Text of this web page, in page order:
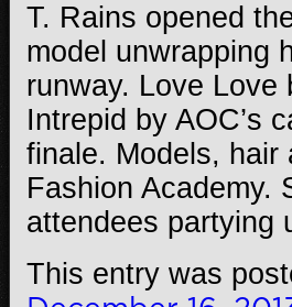
T. Rains opened
model unwrapping
runway. Love Love
Intrepid by AOC’s
finale. Models, hair
Fashion Academy.
attendees partying
This entry was